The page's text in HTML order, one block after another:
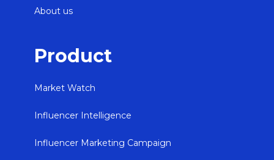
About us
Product
Market Watch
Influencer Intelligence
Influencer Marketing Campaign